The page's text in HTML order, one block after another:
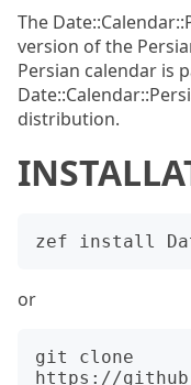
The
version of the
Persian calendar is
distribution.
or
git clone
https://